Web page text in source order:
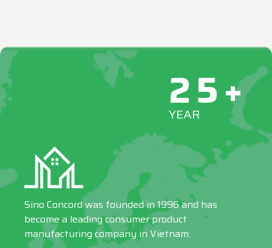
25+
YEAR
Sino Concord was founded in 1996 and has
become a leading consumer product
manufacturing company in Vietnam.